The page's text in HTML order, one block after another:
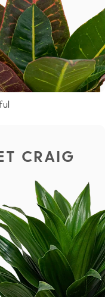
CRAIG